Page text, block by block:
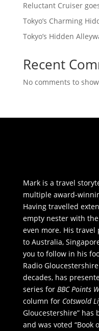
Reluctant Cruiser
Tokyo’s Charming
Tokyo’s Hidden
Recent
No comments to
Mark is a travel
multiple award-
Having travelled
empty nester with
even more. His travel
to Australia,
you to follow in his
Radio
decades, has
series for BBC Points
column for Cotswold
Gloucestershire” has
and was voted “Book